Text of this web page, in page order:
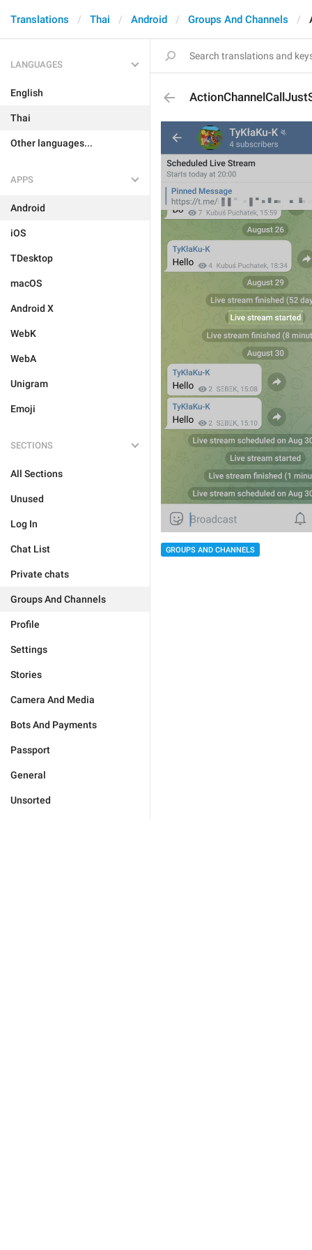
Translations Thai Android Groups And Channels
LANGUAGES
English
Thai
Other languages...
APPS
Android
iOS
TDesktop
macOS
Android X
WebK
WebA
Unigram
Emoji
SECTIONS
All Sections
Unused
Log In
Chat List
Private chats
Groups And Channels
Profile
Settings
Stories
Camera And Media
Bots And Payments
Passport
General
Unsorted
GROUPS AND CHANNELS